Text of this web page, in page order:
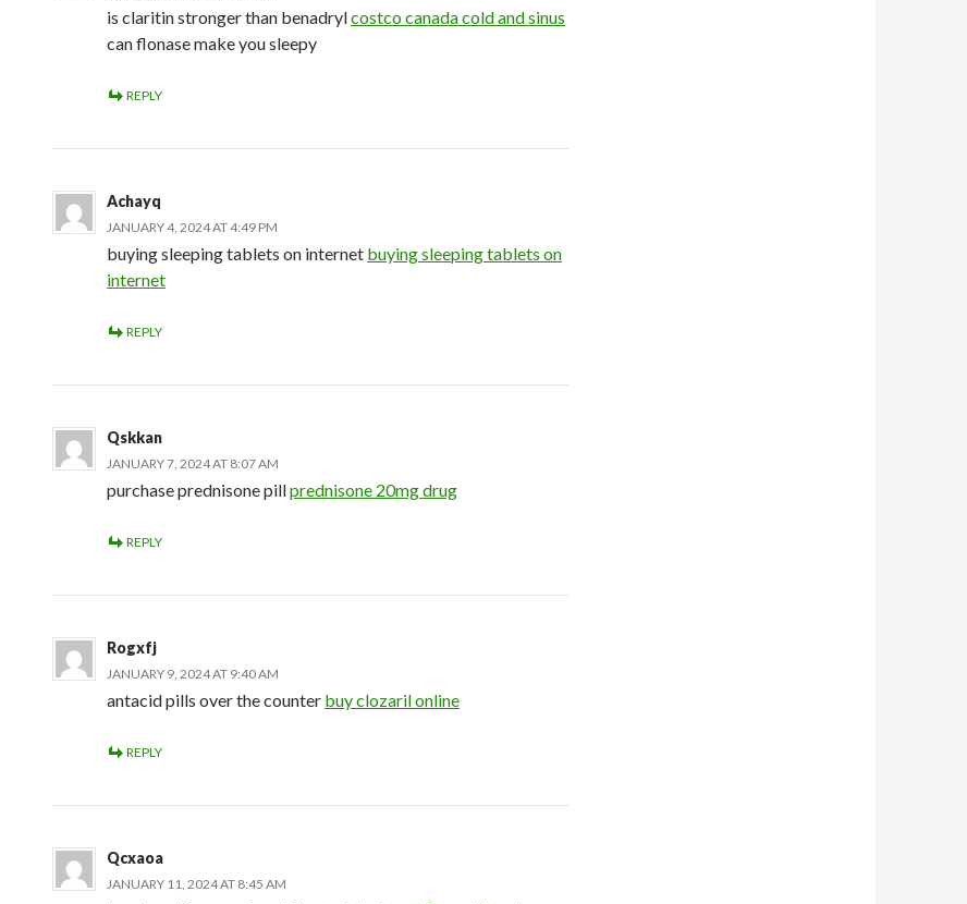
is claritin stronger than benadrylcostco canada cold and sinus
can flonase make you sleepy
REPLY
Achayq
JANUARY 4, 2024 AT 4:49 PM
buying sleeping tablets on internet buying sleeping tablets on
internet
REPLY
Qskkan
JANUARY 7, 2024 AT 8:07 AM
purchase prednisone pillprednisone 20mg drug
REPLY
Rogxfj
JANUARY 9, 2024 AT 9:40 AM
antacid pills over the counter buy clozaril online
REPLY
Qcxaoa
JANUARY 11, 2024 AT 8:45 AM